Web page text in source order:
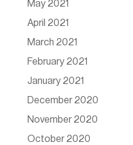
May 2021
April 2021
March 2021
February 2021
January 2021
December 2020
November 2020
October 2020